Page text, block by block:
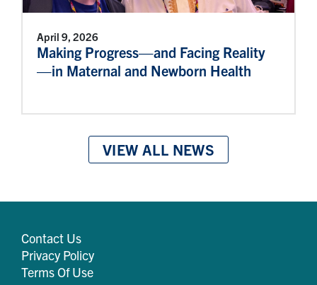
April 9, 2026
Making Progress—and Facing Reality
—in Maternal and Newborn Health
VIEW ALL NEWS
Contact Us
Privacy Policy
Terms Of Use